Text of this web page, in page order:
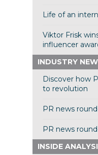
Life of an
Viktor Frisk
influencer
INDUSTRY
Discover how
to revolution
PR news
PR news
INSIDE